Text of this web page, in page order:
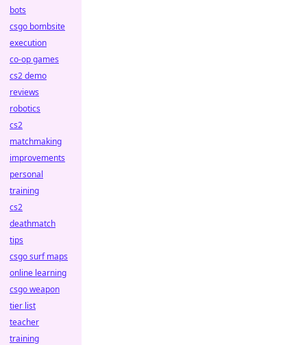
bots
csgo bombsite
execution
co-op games
cs2 demo
reviews
robotics
cs2
matchmaking
improvements
personal
training
cs2
deathmatch
tips
csgo surf maps
online learning
csgo weapon
tier list
teacher
training